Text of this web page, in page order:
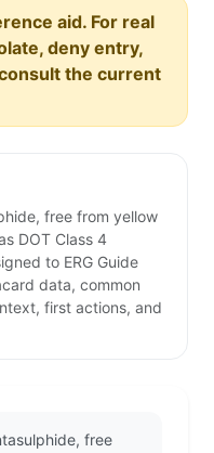
aid. For real
deny entry,
the current
free from yellow
DOT Class 4
to ERG Guide
data, common
first actions, and
free